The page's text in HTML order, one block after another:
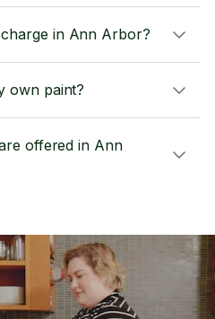
in Ann Arbor?
own paint?
offered in Ann